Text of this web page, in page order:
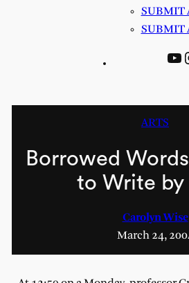
SUBMIT
SUBMIT
ARTS
Borrowed
to Write by
Carolyn Wise
March 24,